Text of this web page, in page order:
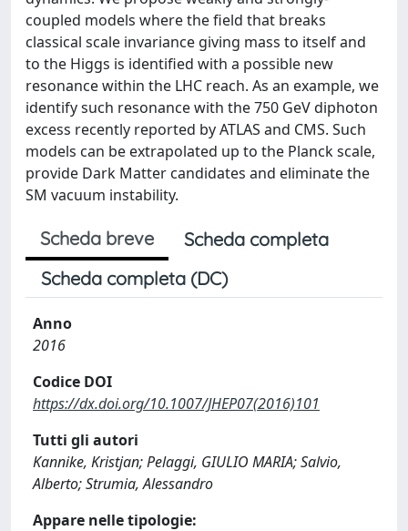
coupled models where the field that breaks
classical scale invariance giving mass to itself and
to the Higgs is identified with a possible new
resonance within the LHC reach. As an example, we
identify such resonance with the 750 GeV diphoton
excess recently reported by ATLAS and CMS. Such
models can be extrapolated up to the Planck scale,
provide Dark Matter candidates and eliminate the
SM vacuum instability.
Scheda breve
Scheda completa
Scheda completa (DC)
Anno
2016
Codice DOI
https://dx.doi.org/10.1007/JHEP07(2016)101
Tutti gli autori
Kannike, Kristjan; Pelaggi, GIULIO MARIA; Salvio,
Alberto; Strumia, Alessandro
Appare nelle tipologie: